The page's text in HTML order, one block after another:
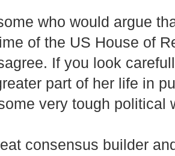
who would argue
of the US House of
If you look
part of her life in
very tough political
consensus builder